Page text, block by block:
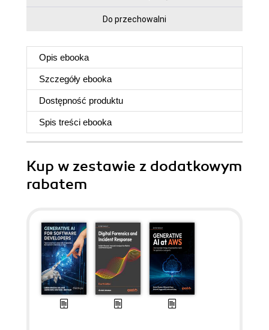
Do przechowalni
Opis ebooka
Szczegóły ebooka
Dostępność produktu
Spis treści ebooka
Kup w zestawie z dodatkowym
rabatem